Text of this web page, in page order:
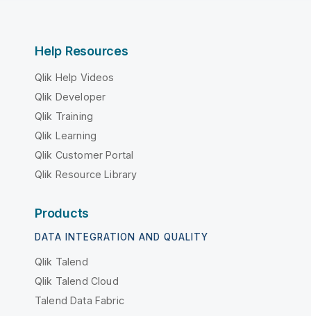
Help Resources
Qlik Help Videos
Qlik Developer
Qlik Training
Qlik Learning
Qlik Customer Portal
Qlik Resource Library
Products
DATA INTEGRATION AND QUALITY
Qlik Talend
Qlik Talend Cloud
Talend Data Fabric